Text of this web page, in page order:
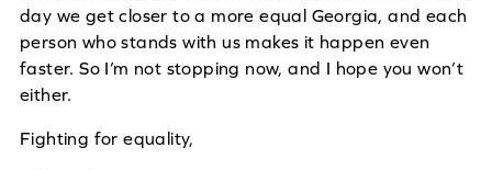
day we get closer to a more equal Georgia, and each
person who stands with us makes it happen even
faster. So I’m not stopping now, and I hope you won’t
either.
Fighting for equality,